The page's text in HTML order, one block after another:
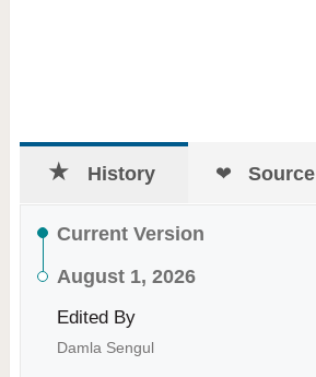
History Source
Current Version
August 1, 2026
Edited By
Damla Sengul